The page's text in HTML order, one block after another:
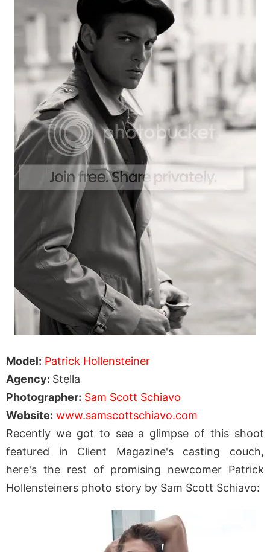
Model: Patrick Hollensteiner
Agency: Stella
Photographer: Sam Scott Schiavo
Website: www.samscottschiavo.com
Recently we got to see a glimpse of this shoot
featured in Client Magazine's casting couch,
here's the rest of promising newcomer Patrick
Hollensteiners photo story by Sam Scott Schiavo: